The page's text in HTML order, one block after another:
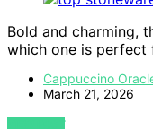
Bold and charming,
which one is perfect
Cappuccino
March 21, 2026
VIEW POST